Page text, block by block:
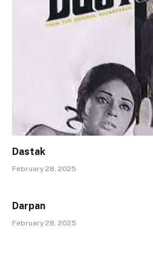
Dastak
February 28, 2025
Darpan
February 28, 2025